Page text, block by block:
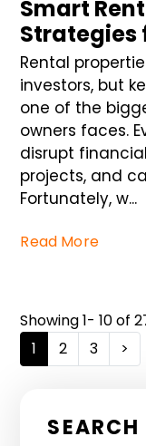
Smart
Strategies
Rental
investors, but
one of the
owners faces.
disrupt
projects, and
Fortunately, w...
Read More
Showing 1- 10 of
1
2 3 >
SEARCH